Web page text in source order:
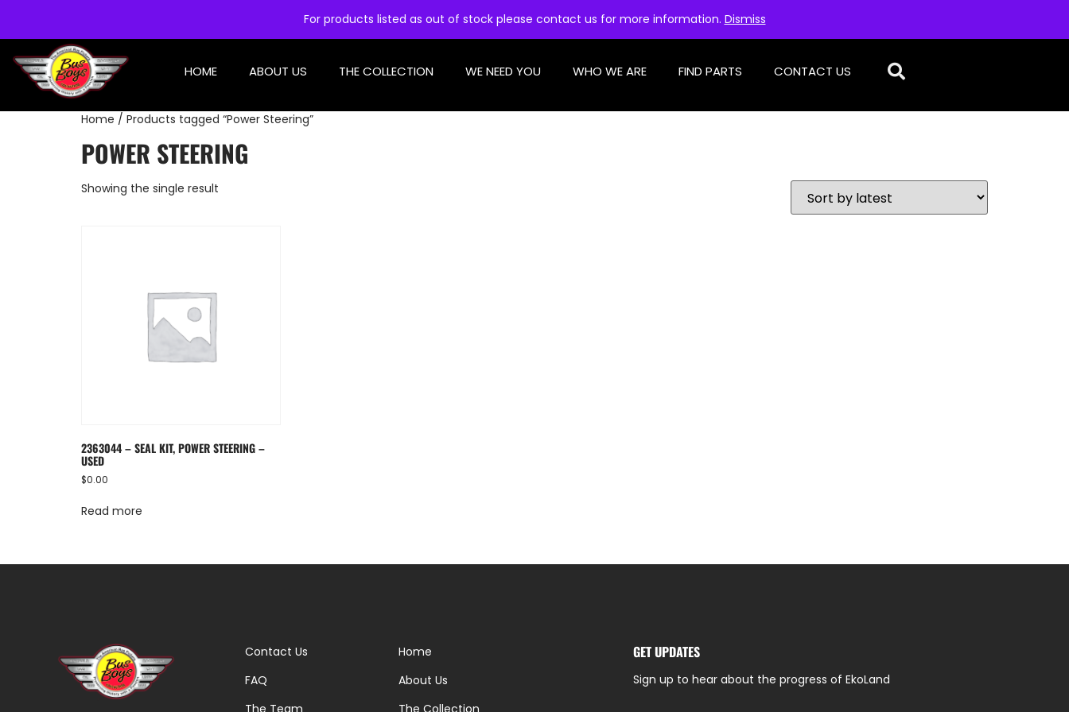
For products listed as out of stock please contact us for more information. Dismiss
HOME ABOUT US THE COLLECTION WE NEED YOU WHO WE ARE FIND PARTS CONTACT US
Home / Products tagged “Power Steering”
POWER STEERING
Showing the single result
2363044 – SEAL KIT, POWER STEERING –
USED
$0.00
Read more
Contact Us
FAQ
Home
About Us
GET UPDATES
Sign up to hear about the progress of EkoLand